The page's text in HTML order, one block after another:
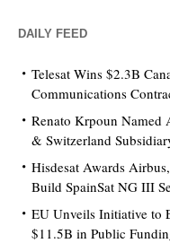
DAILY FEED
Telesat Wins $2.3B
Communications
Renato Krpoun Named
& Switzerland
Hisdesat Awards
Build SpainSat NG III
EU Unveils Initiative to
$11.5B in Public